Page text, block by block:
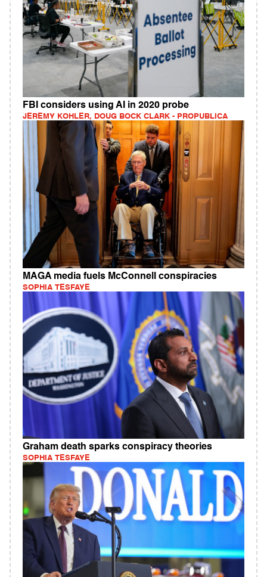
FBI considers using AI in 2020 probe
JEREMY KOHLER, DOUG BOCK CLARK - PROPUBLICA
MAGA media fuels McConnell conspiracies
SOPHIA TESFAYE
Graham death sparks conspiracy theories
SOPHIA TESFAYE